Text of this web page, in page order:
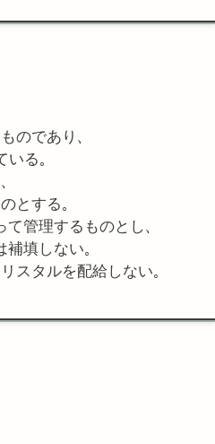
のであり、
る。
とする。
管理するものとし、
填しない。
スタルを配給しない。